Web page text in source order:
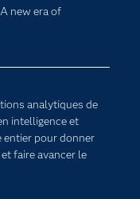
new era of
analytiques de
intelligence et
entier pour donner
faire avancer le